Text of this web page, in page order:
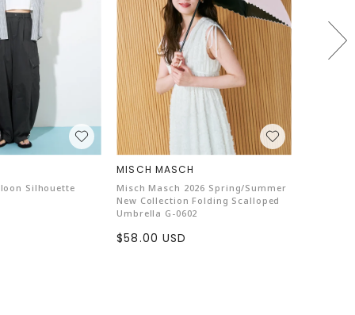
world and believes in consistently
standards across all operations. They
methods that help reduce carbon
and only use carefully sourced materials
EU regulations. They prioritize sustainable
regular inspections at partner facilities
and good working conditions.
are killed for fashion. "Gaston Luga"
rights by...
Silhouette
MISCH MASCH
Misch Masch 2026 Spring/Summer
New Collection Folding Scalloped
Umbrella G-0602
Sale
$58.00 USD